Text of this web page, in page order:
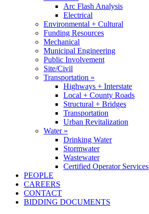
Arc Flash Analysis
Electrical
Environmental + Cultural
Funding Resources
Mechanical
Municipal Engineering
Public Involvement
Site/Civil
Transportation »
Highways + Interstate
Local + County Roads
Structural + Bridges
Transportation
Urban Revitalization
Water »
Drinking Water
Stormwater
Wastewater
Certified Operator Services
PEOPLE
CAREERS
CONTACT
BIDDING DOCUMENTS